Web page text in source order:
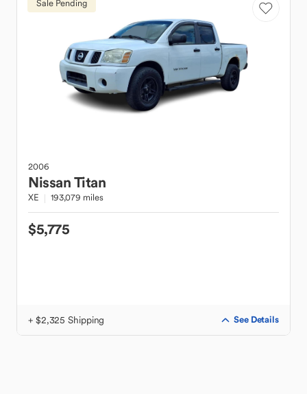
Sale Pending
2006
NissanTitan
XE 193,079 miles
$5,775
+ $2,325 Shipping See Details